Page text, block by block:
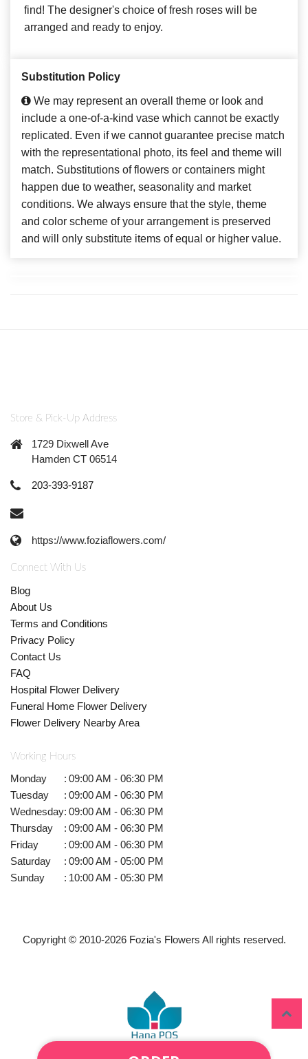
find! The designer's choice of fresh roses will be
arranged and ready to enjoy.
Substitution Policy
We may represent an overall theme or look and
include a one-of-a-kind vase which cannot be exactly
replicated. Even if we cannot guarantee precise match
with the representational photo, its feel and theme will
match. Substitutions of flowers or containers might
happen due to weather, seasonality and market
conditions. We always ensure that the style, theme
and color scheme of your arrangement is preserved
and will only substitute items of equal or higher value.
Store & Pick-Up Address
1729 Dixwell Ave
Hamden CT 06514
203-393-9187
https://www.foziaflowers.com/
Connect With Us
Blog
About Us
Terms and Conditions
Privacy Policy
Contact Us
FAQ
Hospital Flower Delivery
Funeral Home Flower Delivery
Flower Delivery Nearby Area
Working Hours
Monday : 09:00 AM - 06:30 PM
Tuesday
: 09:00 AM - 06:30 PM
Wednesday: 09:00 AM - 06:30 PM
Thursday
: 09:00 AM - 06:30 PM
Friday
: 09:00 AM - 06:30 PM
Saturday
: 09:00 AM - 05:00 PM
Sunday
: 10:00 AM - 05:30 PM
Copyright © 2010-2026Fozia's Flowers All rights reserved.